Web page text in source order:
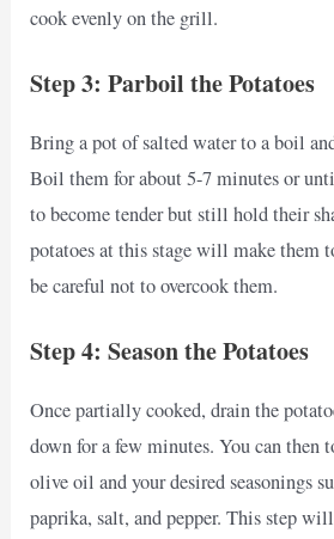
cook evenly on the grill.
Step 3: Parboil the Potatoes
Bring a pot of salted water to a boil
Boil them for about 5-7 minutes or
to become tender but still hold their
potatoes at this stage will make them
be careful not to overcook them.
Step 4: Season the Potatoes
Once partially cooked, drain the
down for a few minutes. You can then
olive oil and your desired seasonings
paprika, salt, and pepper. This step